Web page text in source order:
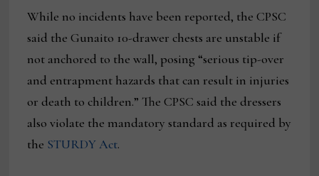
While no incidents have been reported, the CPSC
said the Gunaito 10-drawer chests are unstable if
not anchored to the wall, posing “serious tip-over
and entrapment hazards that can result in injuries
or death to children.” The CPSC said the dressers
also violate the mandatory standard as required by
the STURDY Act.